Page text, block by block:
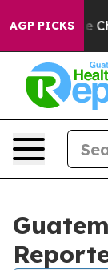
AGP PICKS
Collapse